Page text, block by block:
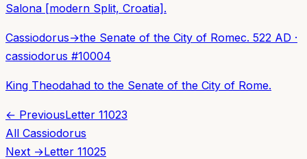
Salona [modern Split, Croatia].
Cassiodorus→the Senate of the City of Romec. 522 AD ·
cassiodorus #10004
King Theodahad to the Senate of the City of Rome.
← PreviousLetter 11023
All Cassiodorus
Next →Letter 11025